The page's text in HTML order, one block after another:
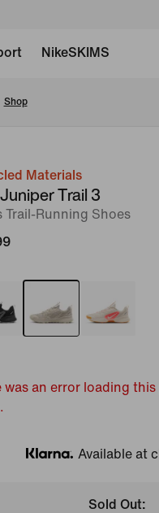
NikeSKIMS
Shop
Materials
Trail 3
Trail-Running Shoes
was an error loading this
Klarna
Available at
Sold Out: